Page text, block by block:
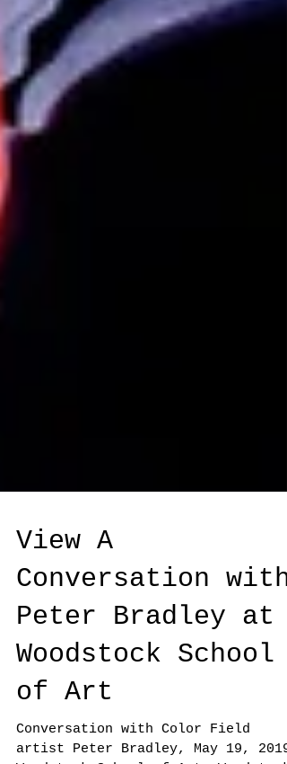
View A
Conversation with
Peter Bradley at
Woodstock School
of Art